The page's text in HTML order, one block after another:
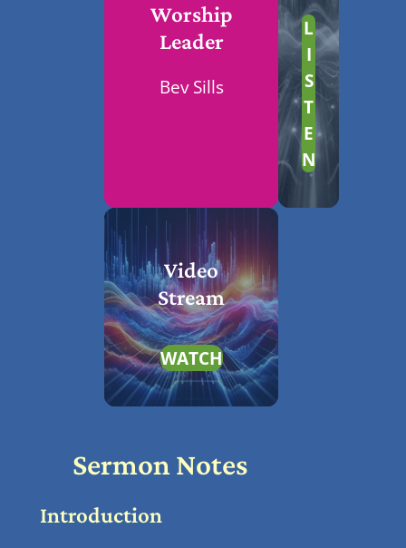
Worship
Leader
Bev Sills
L
I
S
T
E
N
Video
Stream
WATCH
Sermon Notes
Introduction